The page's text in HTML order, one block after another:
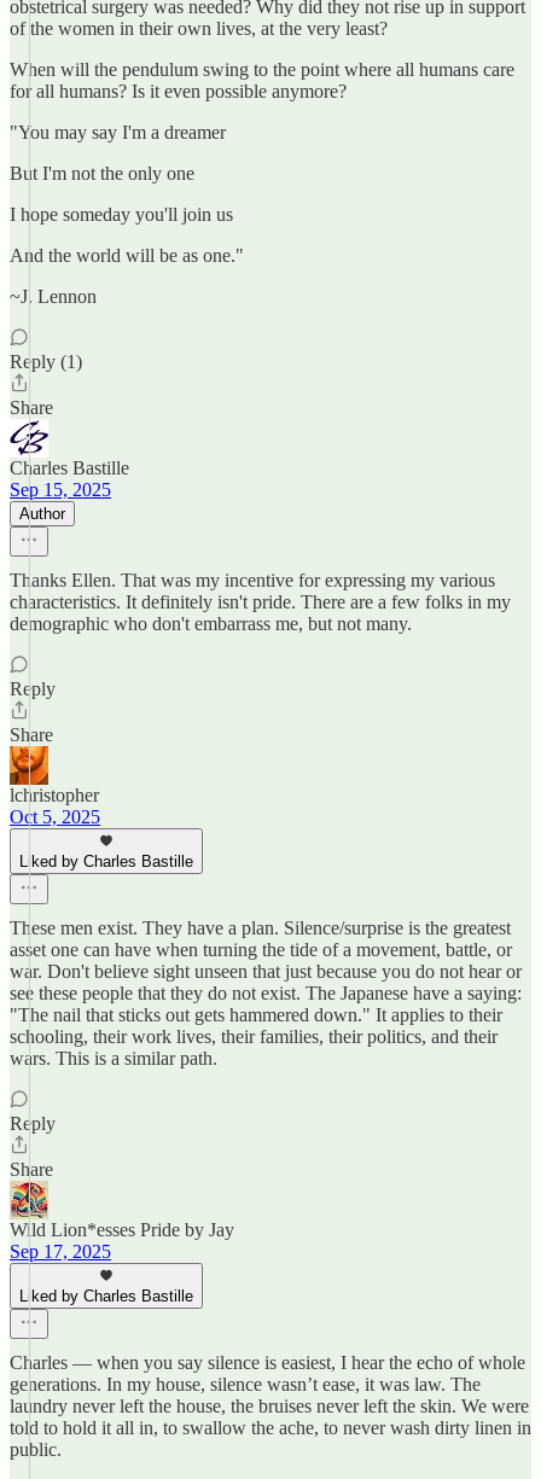
obstetrical surgery was needed? Why did they not rise up in support
of the women in their own lives, at the very least?
When will the pendulum swing to the point where all humans care
for all humans? Is it even possible anymore?
"You may say I'm a dreamer
But I'm not the only one
I hope someday you'll join us
And the world will be as one."
~J. Lennon
Reply (1)
Share
Charles Bastille
Sep 15, 2025
Author
Thanks Ellen. That was my incentive for expressing my various
characteristics. It definitely isn't pride. There are a few folks in my
demographic who don't embarrass me, but not many.
Reply
Share
lchristopher
Oct 5, 2025
Liked by Charles Bastille
These men exist. They have a plan. Silence/surprise is the greatest
asset one can have when turning the tide of a movement, battle, or
war. Don't believe sight unseen that just because you do not hear or
see these people that they do not exist. The Japanese have a saying:
"The nail that sticks out gets hammered down." It applies to their
schooling, their work lives, their families, their politics, and their
wars. This is a similar path.
Reply
Share
Wild Lion*esses Pride by Jay
Sep 17, 2025
Liked by Charles Bastille
Charles — when you say silence is easiest, I hear the echo of whole
generations. In my house, silence wasn’t ease, it was law. The
laundry never left the house, the bruises never left the skin. We were
told to hold it all in, to swallow the ache, to never wash dirty linen in
public.